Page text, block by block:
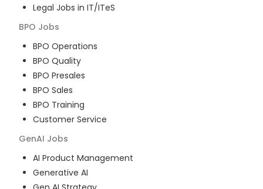
Legal Jobs in IT/ITeS
BPO Jobs
BPO Operations
BPO Quality
BPO Presales
BPO Sales
BPO Training
Customer Service
GenAI Jobs
AI Product Management
Generative AI